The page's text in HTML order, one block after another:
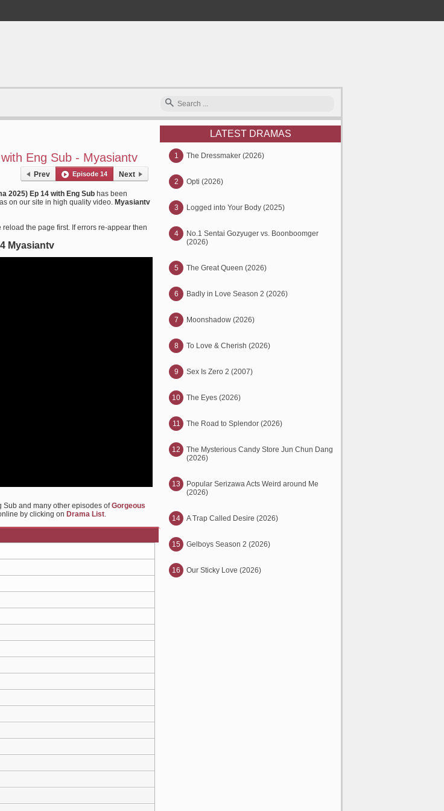
Eng Sub - Myasiantv
Prev Episode 14 Next
2025) Ep 14 with Eng Sub has been
on our site in high quality video. Myasiantv
the page first. If errors re-appear then
Myasiantv
Sub and many other episodes ofGorgeous
by clicking on Drama List.
LATEST DRAMAS
1 The Dressmaker (2026)
2 Opti (2026)
3 Logged into Your Body (2025)
4
No.1 Sentai Gozyuger vs. Boonboomger
(2026)
5 The Great Queen (2026)
6 Badly in Love Season 2 (2026)
7 Moonshadow (2026)
8 To Love & Cherish (2026)
9 Sex Is Zero 2 (2007)
10 The Eyes (2026)
11 The Road to Splendor (2026)
12
The Mysterious Candy Store Jun Chun Dang
(2026)
13
Popular Serizawa Acts Weird around Me
(2026)
14 A Trap Called Desire (2026)
15 Gelboys Season 2 (2026)
16 Our Sticky Love (2026)